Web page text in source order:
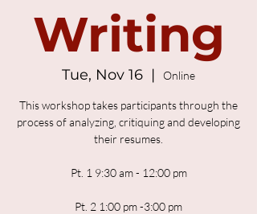
Writing
Tue, Nov 16
  |
Online
This workshop takes participants through the
process of analyzing, critiquing and developing
their resumes.
Pt. 1 9:30 am - 12:00 pm
Pt. 2 1:00 pm -3:00 pm